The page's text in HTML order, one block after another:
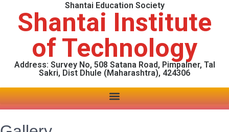
Shantai Education Society
Shantai Institute
of Technology
Address: Survey No, 508 Satana Road, Pimpalner, Tal
Sakri, Dist Dhule (Maharashtra), 424306